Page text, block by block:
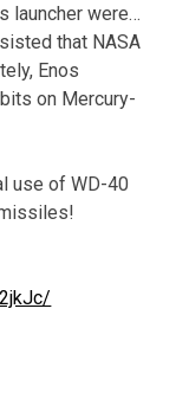
launcher were…
that NASA
Enos
on Mercury-
use of WD-40